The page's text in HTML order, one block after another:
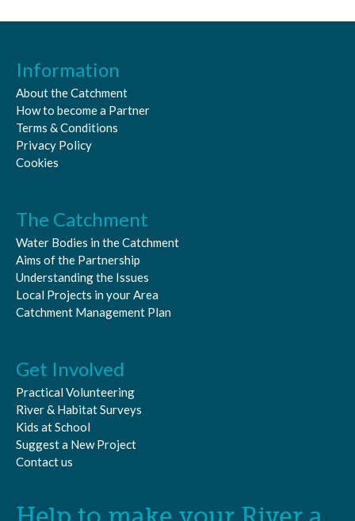
Information
About the Catchment
How to become a Partner
Terms & Conditions
Privacy Policy
Cookies
The Catchment
Water Bodies in the Catchment
Aims of the Partnership
Understanding the Issues
Local Projects in your Area
Catchment Management Plan
Get Involved
Practical Volunteering
River & Habitat Surveys
Kids at School
Suggest a New Project
Contact us